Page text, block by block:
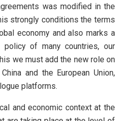
was modified in the
strongly conditions the terms
economy and also marks a
of many countries, our
we must add the new role on
and the European Union,
platforms.
and economic context at the